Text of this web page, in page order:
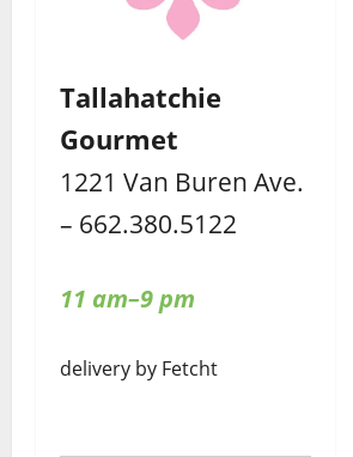
Tallahatchie
Gourmet
1221 Van Buren Ave.
– 662.380.5122
11 am–9 pm
delivery by Fetcht